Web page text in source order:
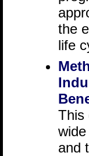
the
life
This
and